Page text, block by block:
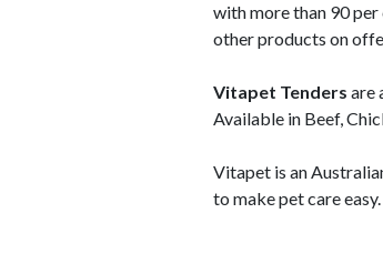
with more than 90
other products on
Vitapet Tenders are
Available in Beef,
Vitapet is an
to make pet care